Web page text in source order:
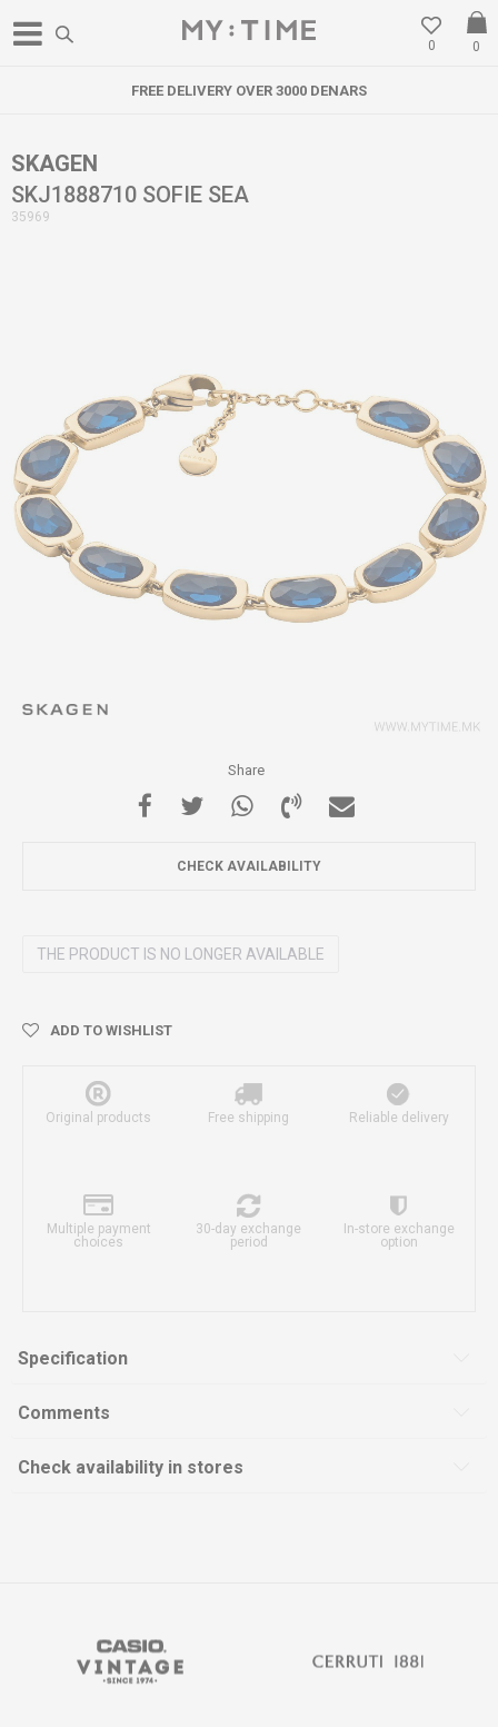
0
0
FREE DELIVERY OVER 3000 DENARS
SKAGEN
SKJ1888710 SOFIE SEA
35969
Share
CHECK AVAILABILITY
THE PRODUCT IS NO LONGER AVAILABLE
ADD TO WISHLIST
Original products Free shipping Reliable delivery
Multiple payment
choices
30-day exchange
period
In-store exchange
option
Specification
Comments
Check availability in stores